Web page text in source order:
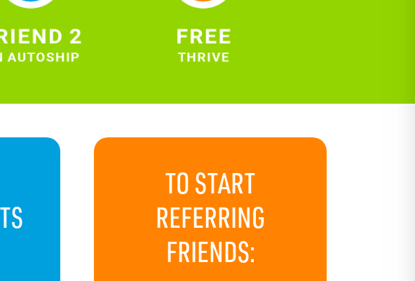
TO START
REFERRING
FRIENDS: